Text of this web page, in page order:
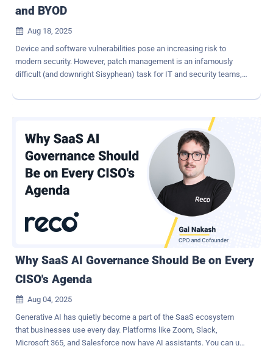
and BYOD

Aug 18, 2025
Device and software vulnerabilities pose an increasing risk to
modern security. However, patch management is an infamously
difficult (and downright Sisyphean) task for IT and security teams,
task was difficult enough in the days of on-premise environments,
users, devices, and applications that may exist outside the purview
of traditional security solutions, like MDM. Overall, with the ever-
growing number of CVEs and the ever-growing sprawl of shadow IT,
patch management has become both more urgent and more
daunting than ever. IT and security teams need to adopt zero trust
methods to ensure that only healthy and patched devices are able
to access their critical systems. With the help of SaaS
management and employee-remediation tactics, teams can do
even more to improve efficacy and support for their company-wide
patch management programs. French philo...
Why SaaS AI Governance Should Be on Every
CISO's Agenda
 Aug 04, 2025
Generative AI has quietly become a part of the SaaS ecosystem
that businesses use every day. Platforms like Zoom, Slack,
Microsoft 365, and Salesforce now have AI assistants. You can use